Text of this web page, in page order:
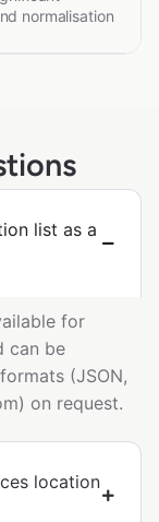
normalisation
list as a
for
can be
(JSON,
on request.
location